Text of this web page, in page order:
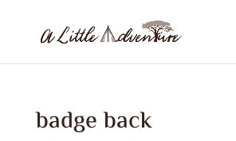
badge back